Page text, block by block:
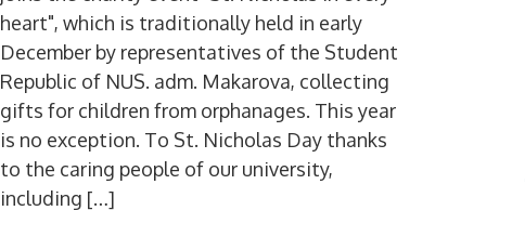
heart", which is traditionally held in early
December by representatives of the Student
Republic of NUS. adm. Makarova, collecting
gifts for children from orphanages. This year
is no exception. To St. Nicholas Day thanks
to the caring people of our university,
including […]